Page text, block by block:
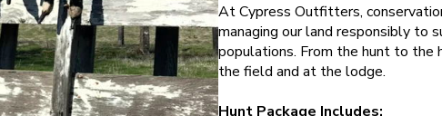
At Cypress Outfitters,
managing our land responsibly to
populations. From the hunt to the
the field and at the lodge.
Hunt Package Includes: